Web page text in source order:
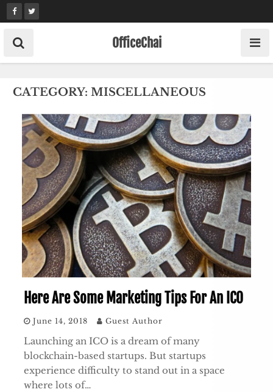
Skip
to
content
OfficeChai
CATEGORY: MISCELLANEOUS
Here Are Some Marketing Tips For An ICO
June 14, 2018 Guest Author
Launching an ICO is a dream of many
blockchain-based startups. But startups
experience difficulty to stand out in a space
where lots of…